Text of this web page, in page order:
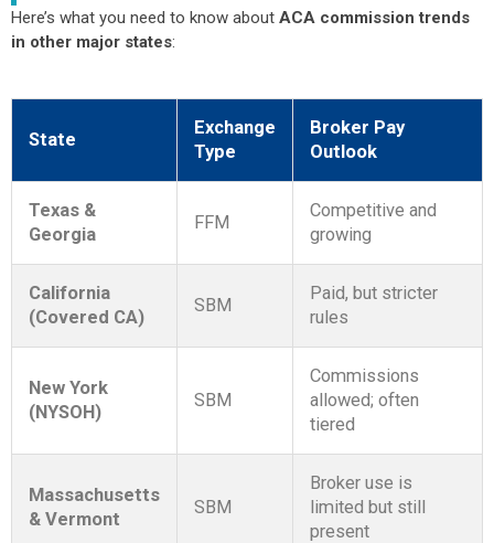
Here’s what you need to know about ACA commission trends
in other major states:
State
Exchange
Type
Broker Pay
Outlook
Texas &
Georgia
FFM
Competitive and
growing
California
(Covered CA)
SBM
Paid, but stricter
rules
New York
(NYSOH)
SBM
Commissions
allowed; often
tiered
Massachusetts
& Vermont
SBM
Broker use is
limited but still
present